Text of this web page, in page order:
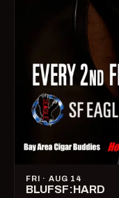
FRI · AUG 14
BLUFSF:HARD